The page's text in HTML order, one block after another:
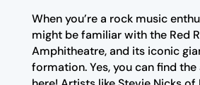
When you’re a rock music
might be familiar with the Red
Amphitheatre, and its iconic
formation. Yes, you can find